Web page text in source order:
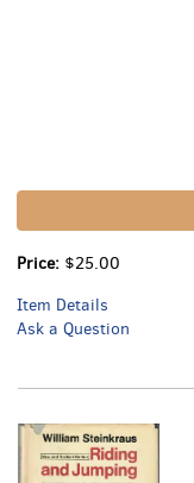
Price: $25.00
Item Details
Ask a Question